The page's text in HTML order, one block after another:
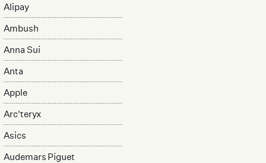
Alipay
Ambush
Anna Sui
Anta
Apple
Arc'teryx
Asics
Audemars Piguet